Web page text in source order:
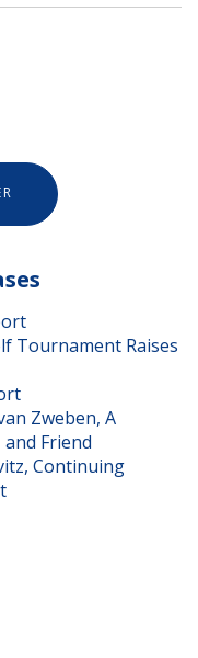
Tournament Raises
Zweben, A
Friend
Continuing